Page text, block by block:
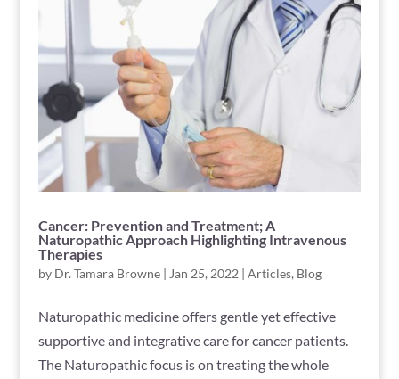
Cancer: Prevention and Treatment; A
Naturopathic Approach Highlighting Intravenous
Therapies
by Dr. Tamara Browne| Jan 25, 2022 | Articles, Blog
Naturopathic medicine offers gentle yet effective
supportive and integrative care for cancer patients.
The Naturopathic focus is on treating the whole